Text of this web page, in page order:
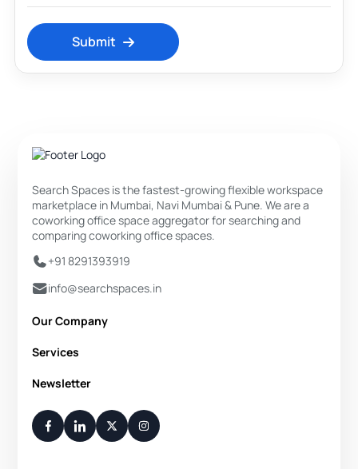
Submit
Search Spaces is the fastest-growing flexible workspace
marketplace in Mumbai, Navi Mumbai & Pune. We are a
coworking office space aggregator for searching and
comparing coworking office spaces.
+91 8291393919
info@searchspaces.in
Our Company
About Us
Disclaimer
Contact Us
Services
Private Office
Flexi Desk
Meeting Room
Newsletter
Your Weekly/Monthly Dose of Knowledge and Inspiration
You have successfully subscribed.